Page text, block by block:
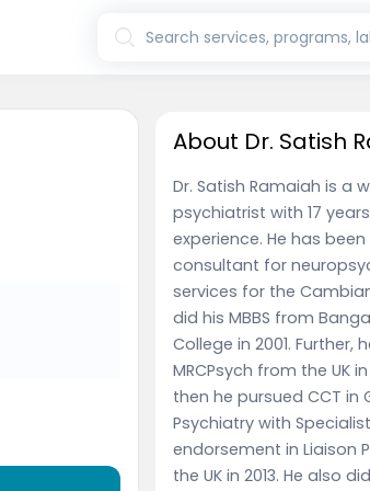
Search services, programs,
About Dr. Satish
Dr. Satish Ramaiah is a
psychiatrist with 17
experience. He has
consultant for
services for the
did his MBBS from
College in 2001. Further,
MRCPsych from the UK
then he pursued CCT in
Psychiatry with Specialist
endorsement in Liaison
the UK in 2013. He also